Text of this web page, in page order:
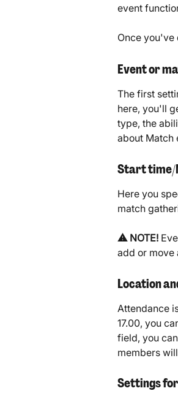
event
Once you've
Event or
The first
here, you'll
type, the
about Match
Start
Here you
match
⚠️ NOTE!
add or move
Location
Attendance
17.00, you
field, you
members
Settings